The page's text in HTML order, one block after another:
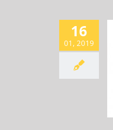
16
01, 2019
IDEAS: AEON CREDIT, CIMB,